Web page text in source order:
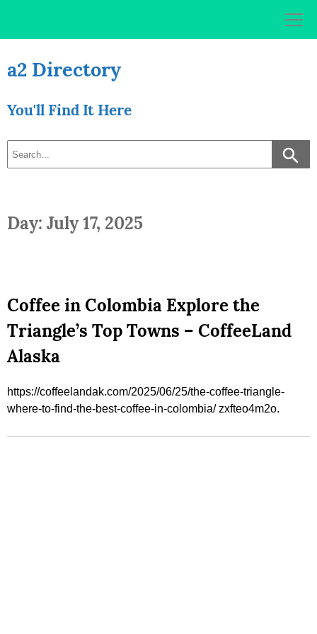
a2 Directory
You'll Find It Here
Day: July 17, 2025
Coffee in Colombia Explore the
Triangle’s Top Towns – CoffeeLand
Alaska
https://coffeelandak.com/2025/06/25/the-coffee-triangle-
where-to-find-the-best-coffee-in-colombia/ zxfteo4m2o.